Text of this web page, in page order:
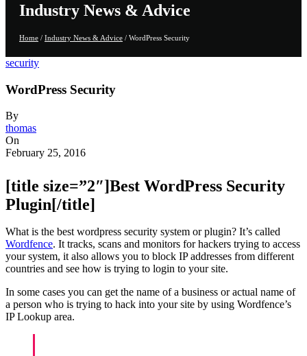
Industry News & Advice
Home / Industry News & Advice / WordPress Security
security
WordPress Security
By
thomas
On
February 25, 2016
[title size=”2″]Best WordPress Security
Plugin[/title]
What is the best wordpress security system or plugin? It’s called
Wordfence. It tracks, scans and monitors for hackers trying to access
your system, it also allows you to block IP addresses from different
countries and see how is trying to login to your site.
In some cases you can get the name of a business or actual name of
a person who is trying to hack into your site by using Wordfence’s
IP Lookup area.